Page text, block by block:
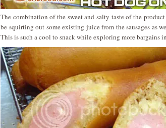
The combination of the sweet and salty taste of the
be squirting out some existing juice from the sausages as
This is such a cool to snack while exploring more bargains